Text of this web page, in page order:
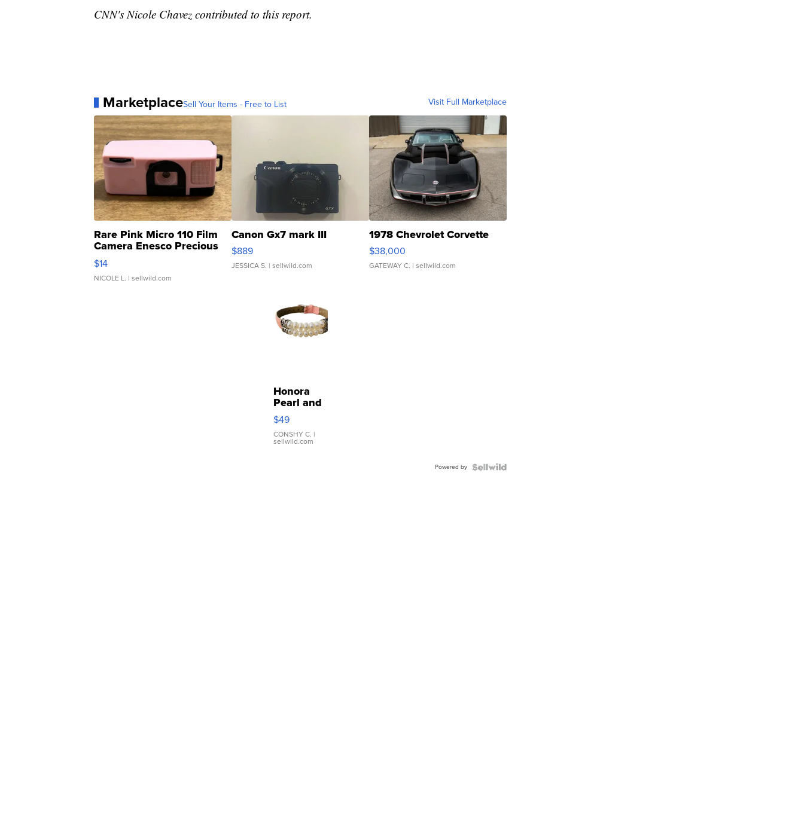
CNN's Nicole Chavez contributed to this report.
MarketplaceSell Your Items - Free to List Visit Full Marketplace
Rare Pink Micro 110 Film
Camera Enesco Precious
Moments TD4
$14
NICOLE L. | sellwild.com
Canon Gx7 mark III
$889
JESSICA S. | sellwild.com
1978 Chevrolet Corvette
$38,000
GATEWAY C. | sellwild.com
Honora
Pearl and
Pink
Leather
Bracelet
Adjustable
$49
CONSHY C. |
sellwild.com
Powered by